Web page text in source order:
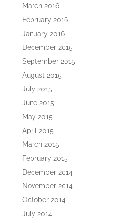
March 2016
February 2016
January 2016
December 2015
September 2015
August 2015
July 2015
June 2015
May 2015
April 2015
March 2015
February 2015
December 2014
November 2014
October 2014
July 2014